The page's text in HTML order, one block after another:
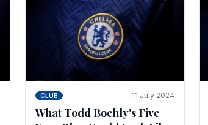
CLUB 11 July 2024
What Todd Boehly's Five